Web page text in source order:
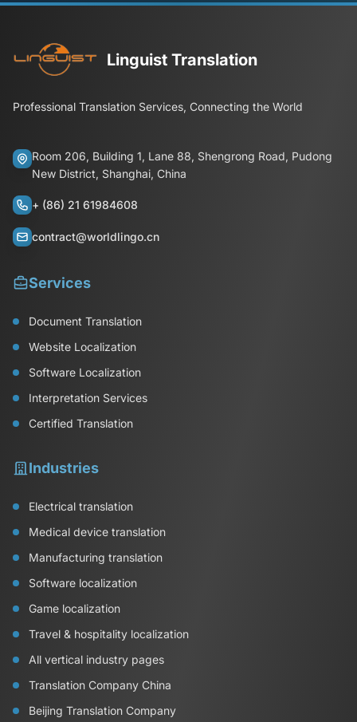
Linguist Translation
Professional Translation Services, Connecting the World
Room 206, Building 1, Lane 88, Shengrong Road, Pudong
New District, Shanghai, China
+ (86) 21 61984608
contract@worldlingo.cn
Services
Document Translation
Website Localization
Software Localization
Interpretation Services
Certified Translation
Industries
Electrical translation
Medical device translation
Manufacturing translation
Software localization
Game localization
Travel & hospitality localization
All vertical industry pages
Translation Company China
Beijing Translation Company